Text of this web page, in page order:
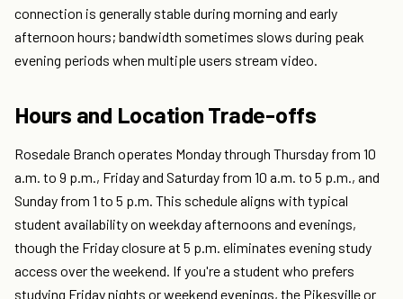
connection is generally stable during morning and early
afternoon hours; bandwidth sometimes slows during peak
evening periods when multiple users stream video.
Hours and Location Trade-offs
Rosedale Branch operates Monday through Thursday from 10
a.m. to 9 p.m., Friday and Saturday from 10 a.m. to 5 p.m., and
Sunday from 1 to 5 p.m. This schedule aligns with typical
student availability on weekday afternoons and evenings,
though the Friday closure at 5 p.m. eliminates evening study
access over the weekend. If you're a student who prefers
studying Friday nights or weekend evenings, the Pikesville or